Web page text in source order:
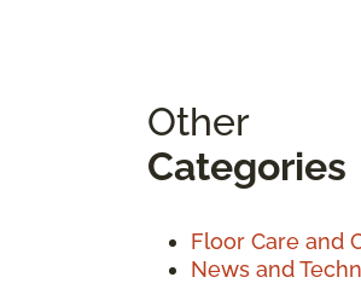
Other
Categories
Floor Care and
News and